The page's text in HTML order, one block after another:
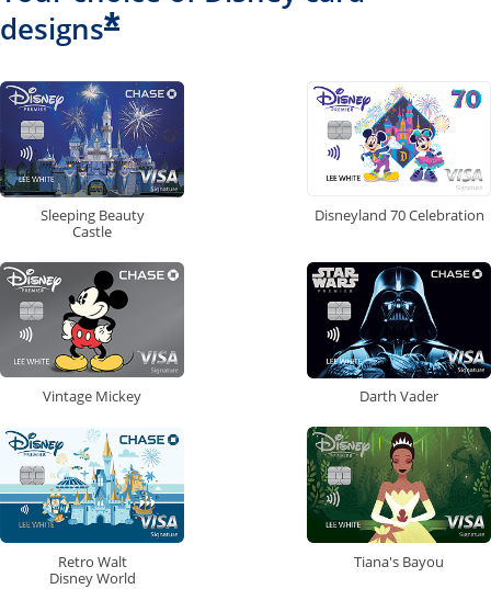
designs*
Sleeping Beauty
Castle
Disneyland 70 Celebration
Vintage Mickey Darth Vader
Retro Walt
Disney World
Tiana's Bayou